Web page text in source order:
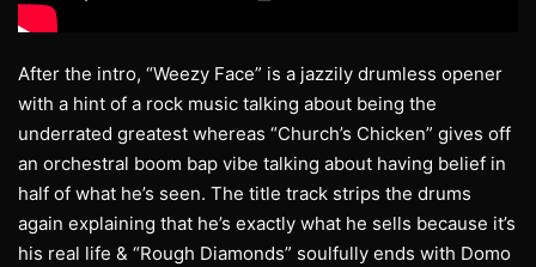
After the intro, “Weezy Face” is a jazzily drumless opener
with a hint of a rock music talking about being the
underrated greatest whereas “Church’s Chicken” gives off
an orchestral boom bap vibe talking about having belief in
half of what he’s seen. The title track strips the drums
again explaining that he’s exactly what he sells because it’s
his real life & “Rough Diamonds” soulfully ends with Domo